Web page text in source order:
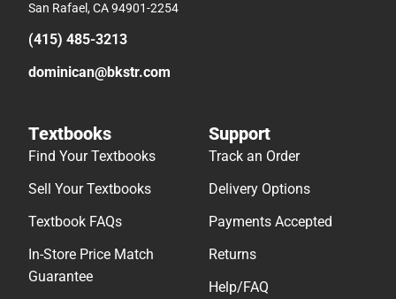
San Rafael, CA 94901-2254
(415) 485-3213
dominican@bkstr.com
Textbooks
Find Your Textbooks
Sell Your Textbooks
Textbook FAQs
In-Store Price Match
Guarantee
Support
Track an Order
Delivery Options
Payments Accepted
Returns
Help/FAQ